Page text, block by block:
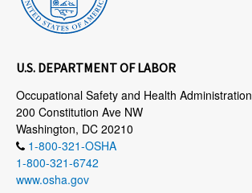
U.S. DEPARTMENT OF LABOR
Occupational Safety and Health Administration
200 Constitution Ave NW
Washington, DC 20210
1-800-321-OSHA
1-800-321-6742
www.osha.gov